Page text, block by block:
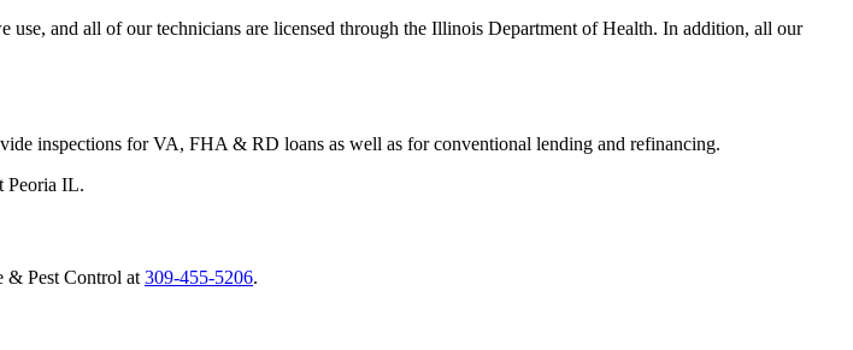
and all of our technicians are licensed through the Illinois Department of Health. In addition, all our
inspections for VA, FHA & RD loans as well as for conventional lending and refinancing.
& Pest Control at 309-455-5206.